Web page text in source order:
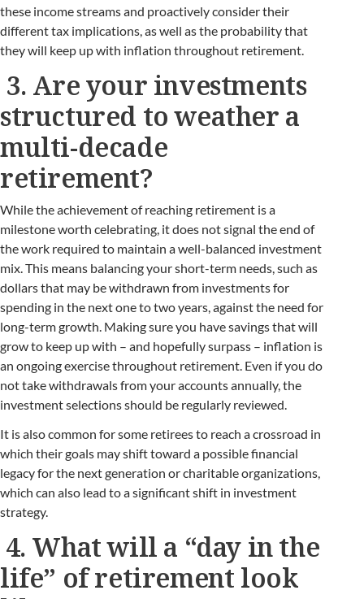
these income streams and proactively consider their
different tax implications, as well as the probability that
they will keep up with inflation throughout retirement.
3. Are your investments
structured to weather a
multi-decade
retirement?
While the achievement of reaching retirement is a
milestone worth celebrating, it does not signal the end of
the work required to maintain a well-balanced investment
mix. This means balancing your short-term needs, such as
dollars that may be withdrawn from investments for
spending in the next one to two years, against the need for
long-term growth. Making sure you have savings that will
grow to keep up with – and hopefully surpass – inflation is
an ongoing exercise throughout retirement. Even if you do
not take withdrawals from your accounts annually, the
investment selections should be regularly reviewed.
It is also common for some retirees to reach a crossroad in
which their goals may shift toward a possible financial
legacy for the next generation or charitable organizations,
which can also lead to a significant shift in investment
strategy.
4. What will a “day in the
life” of retirement look